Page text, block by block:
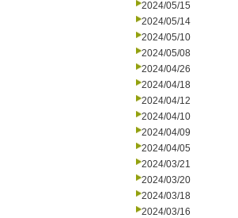
2024/05/15
2024/05/14
2024/05/10
2024/05/08
2024/04/26
2024/04/18
2024/04/12
2024/04/10
2024/04/09
2024/04/05
2024/03/21
2024/03/20
2024/03/18
2024/03/16